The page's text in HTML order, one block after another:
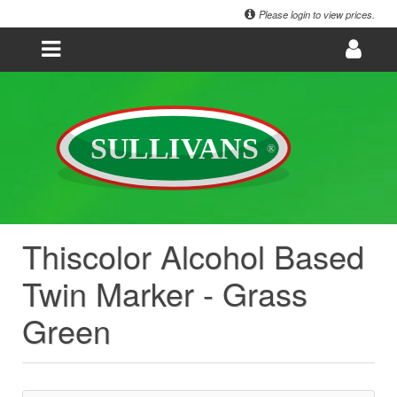
Please login to view prices.
Thiscolor Alcohol Based
Twin Marker - Grass
Green